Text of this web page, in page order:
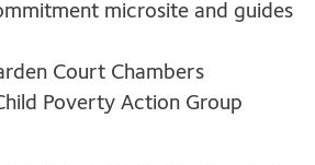
microsite and guides
Court Chambers
Poverty Action Group